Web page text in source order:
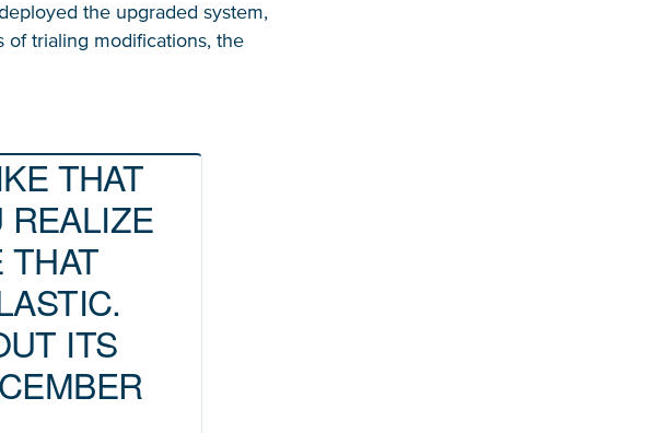
the upgraded system,
of trialing modifications, the
THAT
REALIZE
THAT
ITS
one!
spam folder or
it together.